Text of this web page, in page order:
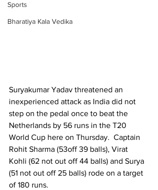
Sports
Bharatiya Kala Vedika
Suryakumar Yadav threatened an
inexperienced attack as India did not
step on the pedal once to beat the
Netherlands by 56 runs in the T20
World Cup here on Thursday.  Captain
Rohit Sharma (53off 39 balls), Virat
Kohli (62 not out off 44 balls) and Surya
(51 not out off 25 balls) rode on a target
of 180 runs.